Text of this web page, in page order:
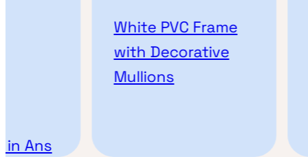
White PVC Frame
with Decorative
Mullions
Ans